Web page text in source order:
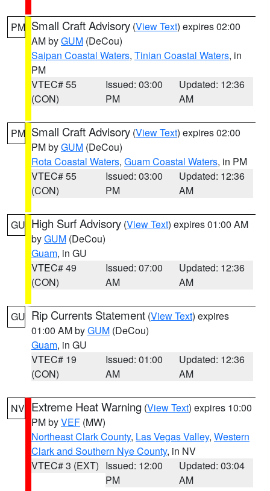
PM Small Craft Advisory (View Text) expires 02:00
AM byGUM (DeCou)
Saipan Coastal Waters, Tinian Coastal Waters, in
PM
VTEC# 55
(CON)
Issued: 03:00
PM
Updated: 12:36
AM
PM Small Craft Advisory (View Text) expires 02:00
PM byGUM (DeCou)
Rota Coastal Waters, Guam Coastal Waters, in PM
VTEC# 55
(CON)
Issued: 03:00
PM
Updated: 12:36
AM
GU High Surf Advisory (View Text) expires 01:00 AM
byGUM (DeCou)
Guam, in GU
VTEC# 49
(CON)
Issued: 07:00
AM
Updated: 12:36
AM
GU Rip Currents Statement (View Text) expires
01:00 AM byGUM (DeCou)
Guam, in GU
VTEC# 19
(CON)
Issued: 01:00
AM
Updated: 12:36
AM
NV Extreme Heat Warning (View Text) expires 10:00
PM byVEF (MW)
Northeast Clark County, Las Vegas Valley, Western
Clark and Southern Nye County, in NV
VTEC# 3 (EXT) Issued: 12:00
PM
Updated: 03:04
AM